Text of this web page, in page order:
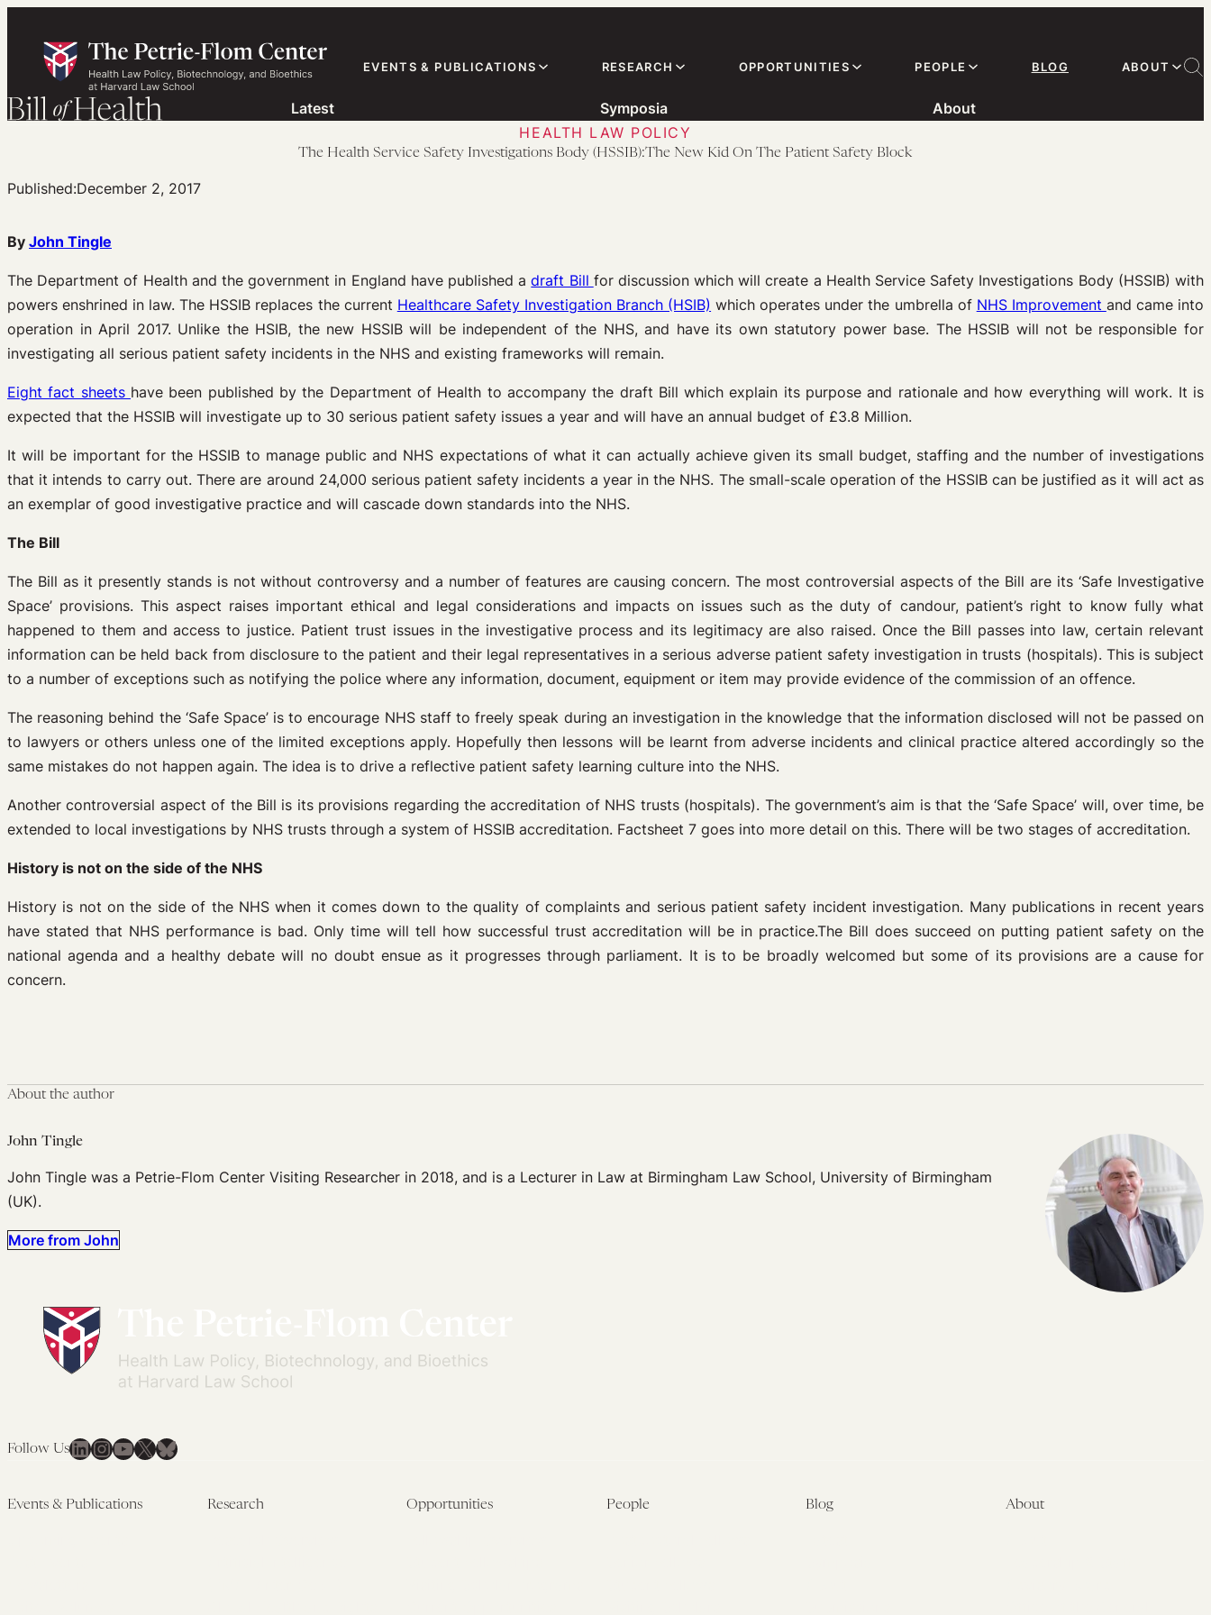
content
EVENTS & PUBLICATIONS RESEARCH OPPORTUNITIES PEOPLE BLOG ABOUT
Latest Symposia
About
HEALTH LAW POLICY
The Health Service Safety Investigations Body (HSSIB):The New Kid On The Patient Safety Block
Published:December 2, 2017
By John Tingle
The Department of Health and the government in England have published adraft Bill for discussion which will create a Health Service Safety Investigations Body (HSSIB) with
powers enshrined in law. The HSSIB replaces the current Healthcare Safety Investigation Branch (HSIB) which operates under the umbrella of NHS Improvement and came into
operation in April 2017. Unlike the HSIB, the new HSSIB will be independent of the NHS, and have its own statutory power base. The HSSIB will not be responsible for
investigating all serious patient safety incidents in the NHS and existing frameworks will remain.
Eight fact sheets have been published by the Department of Health to accompany the draft Bill which explain its purpose and rationale and how everything will work. It is
expected that the HSSIB will investigate up to 30 serious patient safety issues a year and will have an annual budget of £3.8 Million.
It will be important for the HSSIB to manage public and NHS expectations of what it can actually achieve given its small budget, staffing and the number of investigations
that it intends to carry out. There are around 24,000 serious patient safety incidents a year in the NHS. The small-scale operation of the HSSIB can be justified as it will act as
an exemplar of good investigative practice and will cascade down standards into the NHS.
The Bill
The Bill as it presently stands is not without controversy and a number of features are causing concern. The most controversial aspects of the Bill are its ‘Safe Investigative
Space’ provisions. This aspect raises important ethical and legal considerations and impacts on issues such as the duty of candour, patient’s right to know fully what
happened to them and access to justice. Patient trust issues in the investigative process and its legitimacy are also raised. Once the Bill passes into law, certain relevant
information can be held back from disclosure to the patient and their legal representatives in a serious adverse patient safety investigation in trusts (hospitals). This is subject
to a number of exceptions such as notifying the police where any information, document, equipment or item may provide evidence of the commission of an offence.
The reasoning behind the ‘Safe Space’ is to encourage NHS staff to freely speak during an investigation in the knowledge that the information disclosed will not be passed on
to lawyers or others unless one of the limited exceptions apply. Hopefully then lessons will be learnt from adverse incidents and clinical practice altered accordingly so the
same mistakes do not happen again. The idea is to drive a reflective patient safety learning culture into the NHS.
Another controversial aspect of the Bill is its provisions regarding the accreditation of NHS trusts (hospitals). The government’s aim is that the ‘Safe Space’ will, over time, be
extended to local investigations by NHS trusts through a system of HSSIB accreditation. Factsheet 7 goes into more detail on this. There will be two stages of accreditation.
History is not on the side of the NHS
History is not on the side of the NHS when it comes down to the quality of complaints and serious patient safety incident investigation. Many publications in recent years
have stated that NHS performance is bad. Only time will tell how successful trust accreditation will be in practice.The Bill does succeed on putting patient safety on the
national agenda and a healthy debate will no doubt ensue as it progresses through parliament. It is to be broadly welcomed but some of its provisions are a cause for
concern.
About the author
John Tingle
John Tingle was a Petrie-Flom Center Visiting Researcher in 2018, and is a Lecturer in Law at Birmingham Law School, University of Birmingham
(UK).
More from John
Follow UsLinkedIn
Instagram
YouTube
X Bluesky
Events & Publications Research Opportunities People Blog About